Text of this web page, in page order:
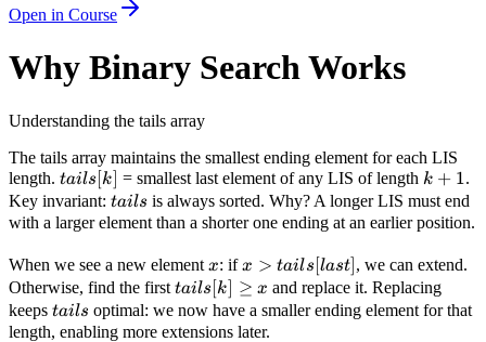
Open in Course
Why Binary Search Works
Understanding the tails array
The tails array maintains the smallest ending element for each LIS
length. tails[k]
tails [k] = smallest last element of any LIS of length k+1
k + 1.
Key invariant: tails
tails is always sorted. Why? A longer LIS must end
with a larger element than a shorter one ending at an earlier position.
When we see a new element x
x: ifx >
tails[last]
x > tails [last], we can extend.
Otherwise, find the first tails[k]
\geq x
tails [k] ≥ x and replace it. Replacing
keeps tails
tails optimal: we now have a smaller ending element for that
length, enabling more extensions later.